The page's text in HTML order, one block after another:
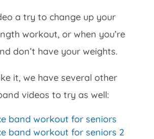
a try to change up your
workout, or when you’re
don’t have your weights.
it, we have several other
videos to try as well:
band workout for seniors
band workout for seniors 2